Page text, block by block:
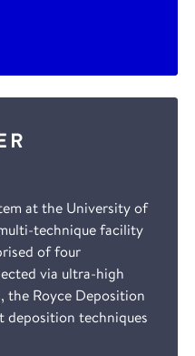
at the University of
technique facility
of four
via ultra-high
the Royce Deposition
deposition techniques